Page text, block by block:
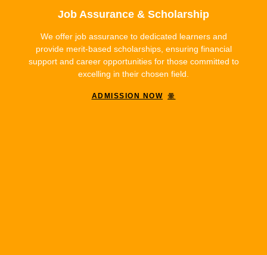
Job Assurance & Scholarship
We offer job assurance to dedicated learners and
provide merit-based scholarships, ensuring financial
support and career opportunities for those committed to
excelling in their chosen field.
ADMISSION NOW